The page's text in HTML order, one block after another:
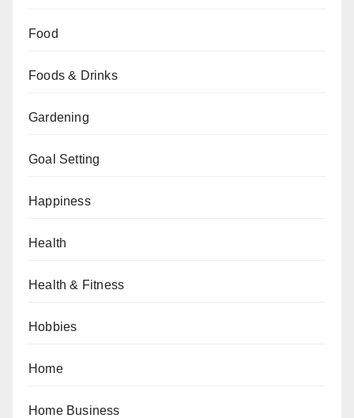
Food
Foods & Drinks
Gardening
Goal Setting
Happiness
Health
Health & Fitness
Hobbies
Home
Home Business